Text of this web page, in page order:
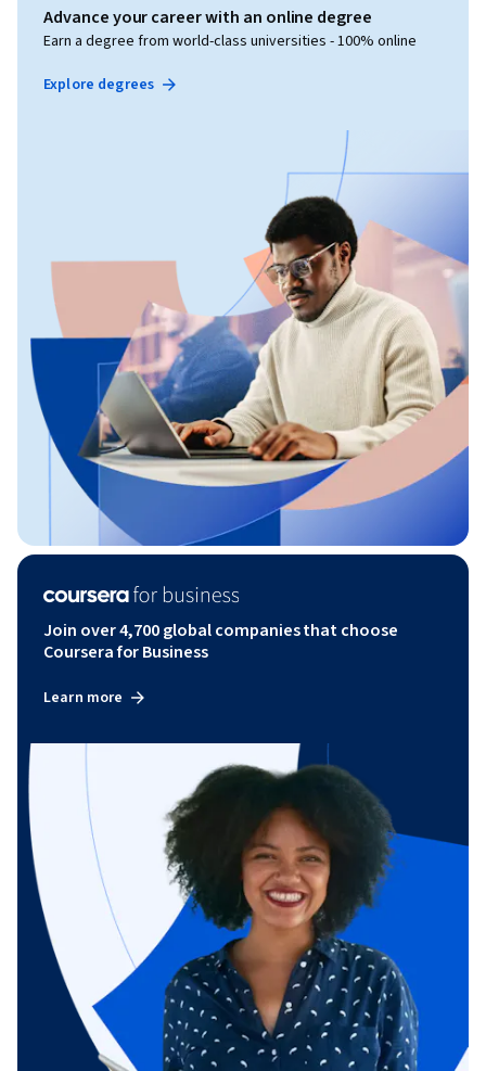
Advance your career with an online degree
Earn a degree from world-class universities - 100% online
Explore degrees
Join over 4,700 global companies that choose
Coursera for Business
Learn more